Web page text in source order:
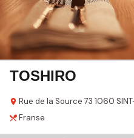
TOSHIRO
Rue de la Source 73 1060
Franse